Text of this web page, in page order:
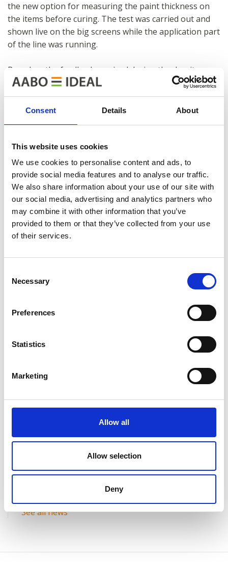
Consent Details About
This website uses cookies
We use cookies to personalise content and ads, to
provide social media features and to analyse our traffic.
We also share information about your use of our site with
our social media, advertising and analytics partners who
may combine it with other information that you’ve
provided to them or that they’ve collected from your use
of their services.
Selection
Necessary
Preferences
Statistics
Marketing
Allow all
Allow selection
Deny
February 24, 2025
December 2, 2024
AABO-IDEAL’s Swedish expert center
August 12, 2024
Big new painting line at Valtra
June 7, 2024
AABO-IDEAL Mexico and the Danish Embassy
See all news
the new option for measuring the paint thickness on
the items before curing. The test was carried out and
shown live on the big screens while the application part
of the line was running.
Based on the feedback received during the day, it was a
very successful event with a high professional level. We
would like to thank both our co-organizer and host for
their great effort, and the other speakers for their